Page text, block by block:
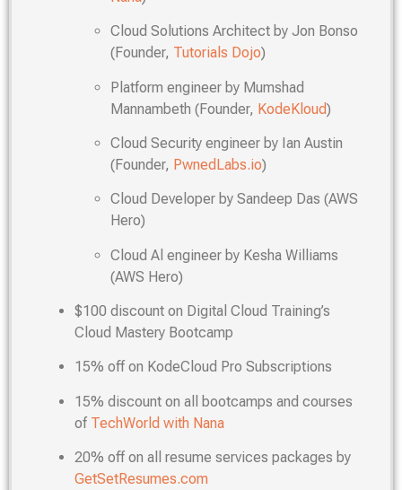
Cloud Solutions Architect by Jon Bonso
(Founder, Tutorials Dojo)
Platform engineer by Mumshad
Mannambeth (Founder, KodeKloud)
Cloud Security engineer by Ian Austin
(Founder, PwnedLabs.io)
Cloud Developer by Sandeep Das (AWS
Hero)
Cloud Al engineer by Kesha Williams
(AWS Hero)
$100 discount on Digital Cloud Training’s
Cloud Mastery Bootcamp
15% off on KodeCloud Pro Subscriptions
15% discount on all bootcamps and courses
of TechWorld with Nana
20% off on all resume services packages by
GetSetResumes.com